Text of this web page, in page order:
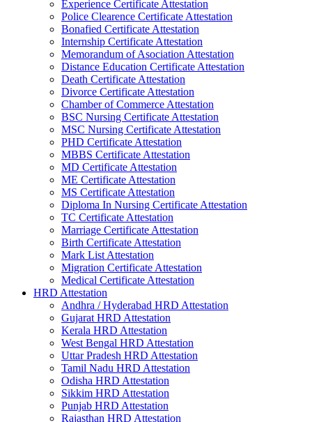
Experience Certificate Attestation
Police Clearence Certificate Attestation
Bonafied Certificate Attestation
Internship Certificate Attestation
Memorandum of Asociation Attestation
Distance Education Certificate Attestation
Death Certificate Attestation
Divorce Certificate Attestation
Chamber of Commerce Attestation
BSC Nursing Certificate Attestation
MSC Nursing Certificate Attestation
PHD Certificate Attestation
MBBS Certificate Attestation
MD Certificate Attestation
ME Certificate Attestation
MS Certificate Attestation
Diploma In Nursing Certificate Attestation
TC Certificate Attestation
Marriage Certificate Attestation
Birth Certificate Attestation
Mark List Attestation
Migration Certificate Attestation
Medical Certificate Attestation
HRD Attestation
Andhra / Hyderabad HRD Attestation
Gujarat HRD Attestation
Kerala HRD Attestation
West Bengal HRD Attestation
Uttar Pradesh HRD Attestation
Tamil Nadu HRD Attestation
Odisha HRD Attestation
Sikkim HRD Attestation
Punjab HRD Attestation
Rajasthan HRD Attestation